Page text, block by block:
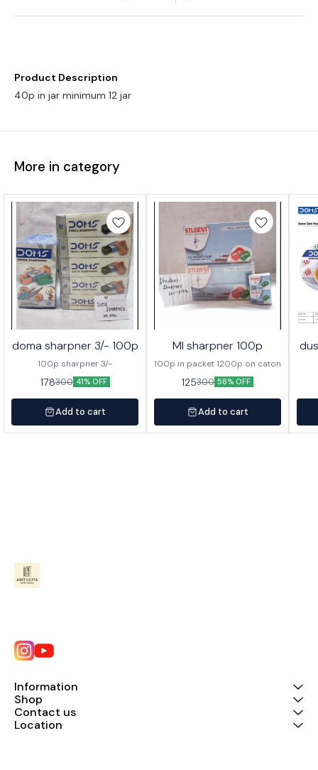
Product Description
40p in jar minimum 12 jar
More in category
doma sharpner 3/- 100p
100p sharpner 3/-
178300 41% OFF
Add to cart
MI sharpner 100p
100p in packet 1200p on caton
125300 58% OFF
Add to cart
Information
Shop
Contact us
Location